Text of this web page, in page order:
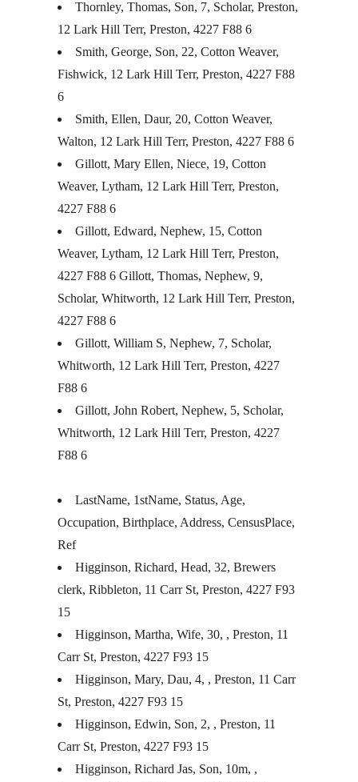
Thornley, Thomas, Son, 7, Scholar, Preston,
12 Lark Hill Terr, Preston, 4227 F88 6
Smith, George, Son, 22, Cotton Weaver,
Fishwick, 12 Lark Hill Terr, Preston, 4227 F88
6
Smith, Ellen, Daur, 20, Cotton Weaver,
Walton, 12 Lark Hill Terr, Preston, 4227 F88 6
Gillott, Mary Ellen, Niece, 19, Cotton
Weaver, Lytham, 12 Lark Hill Terr, Preston,
4227 F88 6
Gillott, Edward, Nephew, 15, Cotton
Weaver, Lytham, 12 Lark Hill Terr, Preston,
4227 F88 6 Gillott, Thomas, Nephew, 9,
Scholar, Whitworth, 12 Lark Hill Terr, Preston,
4227 F88 6
Gillott, William S, Nephew, 7, Scholar,
Whitworth, 12 Lark Hill Terr, Preston, 4227
F88 6
Gillott, John Robert, Nephew, 5, Scholar,
Whitworth, 12 Lark Hill Terr, Preston, 4227
F88 6
LastName, 1stName, Status, Age,
Occupation, Birthplace, Address, CensusPlace,
Ref
Higginson, Richard, Head, 32, Brewers
clerk, Ribbleton, 11 Carr St, Preston, 4227 F93
15
Higginson, Martha, Wife, 30, , Preston, 11
Carr St, Preston, 4227 F93 15
Higginson, Mary, Dau, 4, , Preston, 11 Carr
St, Preston, 4227 F93 15
Higginson, Edwin, Son, 2, , Preston, 11
Carr St, Preston, 4227 F93 15
Higginson, Richard Jas, Son, 10m, ,